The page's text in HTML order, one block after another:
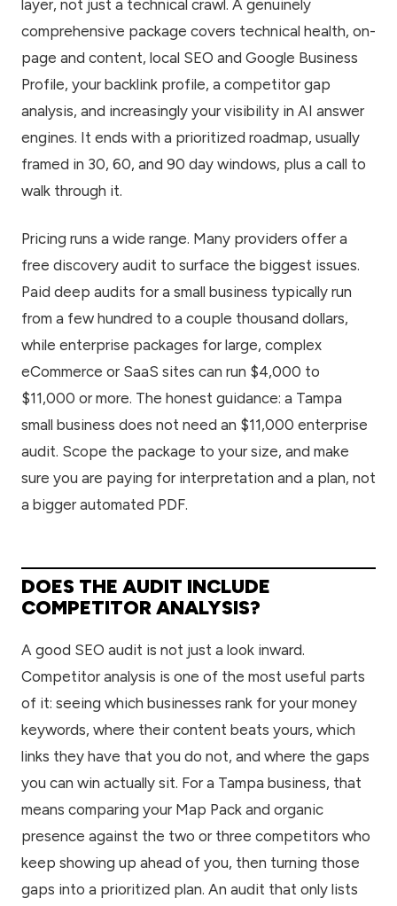
layer, not just a technical crawl. A genuinely
comprehensive package covers technical health, on-
page and content, local SEO and Google Business
Profile, your backlink profile, a competitor gap
analysis, and increasingly your visibility in AI answer
engines. It ends with a prioritized roadmap, usually
framed in 30, 60, and 90 day windows, plus a call to
walk through it.
Pricing runs a wide range. Many providers offer a
free discovery audit to surface the biggest issues.
Paid deep audits for a small business typically run
from a few hundred to a couple thousand dollars,
while enterprise packages for large, complex
eCommerce or SaaS sites can run $4,000 to
$11,000 or more. The honest guidance: a Tampa
small business does not need an $11,000 enterprise
audit. Scope the package to your size, and make
sure you are paying for interpretation and a plan, not
a bigger automated PDF.
DOES THE AUDIT INCLUDE
COMPETITOR ANALYSIS?
A good SEO audit is not just a look inward.
Competitor analysis is one of the most useful parts
of it: seeing which businesses rank for your money
keywords, where their content beats yours, which
links they have that you do not, and where the gaps
you can win actually sit. For a Tampa business, that
means comparing your Map Pack and organic
presence against the two or three competitors who
keep showing up ahead of you, then turning those
gaps into a prioritized plan. An audit that only lists